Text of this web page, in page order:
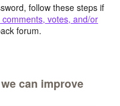
follow these steps if
votes, and/or
forum.
can improve